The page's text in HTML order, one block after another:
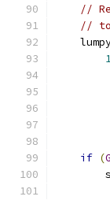
//
//
if (